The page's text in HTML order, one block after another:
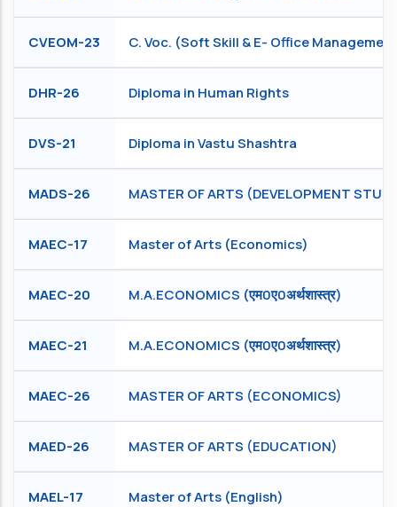
CVEOM-23 C. Voc. (Soft Skill & E- Office
DHR-26 Diploma in Human Rights
DVS-21 Diploma in Vastu Shashtra
MADS-26 MASTER OF ARTS (DEVELOPMENT
MAEC-17 Master of Arts (Economics)
MAEC-20 M.A.ECONOMICS (एम0ए0अर्थशास्त्र)
MAEC-21 M.A.ECONOMICS (एम0ए0अर्थशास्त्र)
MAEC-26 MASTER OF ARTS (ECONOMICS)
MAED-26 MASTER OF ARTS (EDUCATION)
MAEL-17 Master of Arts (English)